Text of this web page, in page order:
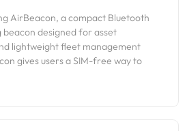
AirBeacon, a compact Bluetooth
designed for asset
lightweight fleet management
gives users a SIM-free way to